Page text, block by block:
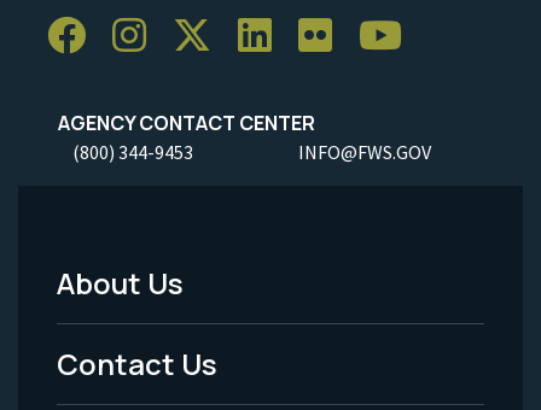
AGENCY CONTACT CENTER
(800) 344-9453 INFO@FWS.GOV
Footer
Menu
-
About Us
Contact Us